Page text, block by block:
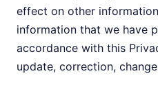
effect on other
information that we have
accordance with this
update, correction,